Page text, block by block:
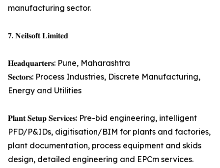
manufacturing sector.
𝟕. 𝐍𝐞𝐢𝐥𝐬𝐨𝐟𝐭 𝐋𝐢𝐦𝐢𝐭𝐞𝐝
𝐇𝐞𝐚𝐝𝐪𝐮𝐚𝐫𝐭𝐞𝐫𝐬: Pune, Maharashtra
𝐒𝐞𝐜𝐭𝐨𝐫𝐬: Process Industries, Discrete Manufacturing,
Energy and Utilities
𝐏𝐥𝐚𝐧𝐭 𝐒𝐞𝐭𝐮𝐩 𝐒𝐞𝐫𝐯𝐢𝐜𝐞𝐬: Pre-bid engineering, intelligent
PFD/P&IDs, digitisation/BIM for plants and factories,
plant documentation, process equipment and skids
design, detailed engineering and EPCm services.